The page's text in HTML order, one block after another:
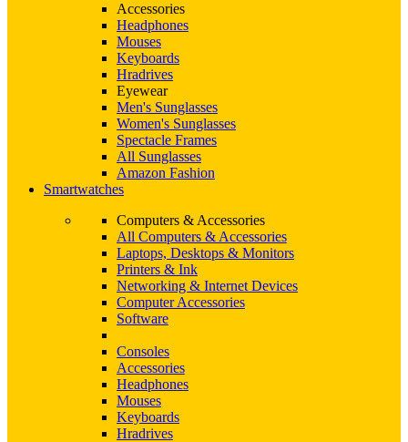
Accessories
Headphones
Mouses
Keyboards
Hradrives
Eyewear
Men's Sunglasses
Women's Sunglasses
Spectacle Frames
All Sunglasses
Amazon Fashion
Smartwatches
Computers & Accessories
All Computers & Accessories
Laptops, Desktops & Monitors
Printers & Ink
Networking & Internet Devices
Computer Accessories
Software
Consoles
Accessories
Headphones
Mouses
Keyboards
Hradrives